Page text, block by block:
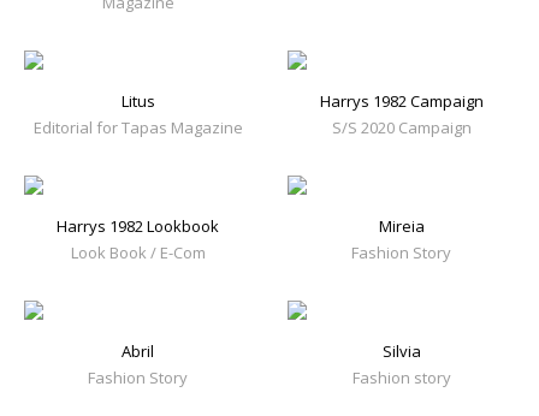
Litus
Editorial for Tapas Magazine
Harrys 1982 Campaign
S/S 2020 Campaign
Harrys 1982 Lookbook
Look Book / E-Com
Mireia
Fashion Story
Abril
Fashion Story
Silvia
Fashion story